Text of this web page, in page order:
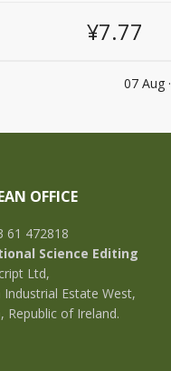
¥7.77
07 Aug ·
OFFICE
61 472818
Science Editing
Ltd,
Industrial Estate West,
Republic of Ireland.